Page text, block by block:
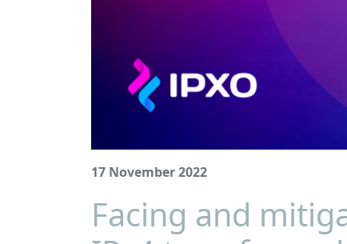
17 November 2022
Facing and